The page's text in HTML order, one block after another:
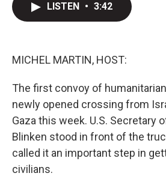
LISTEN • 3:42
MICHEL MARTIN, HOST:
The first convoy of
newly opened crossing from
Gaza this week. U.S. Secretary
Blinken stood in front of the
called it an important step in
civilians.